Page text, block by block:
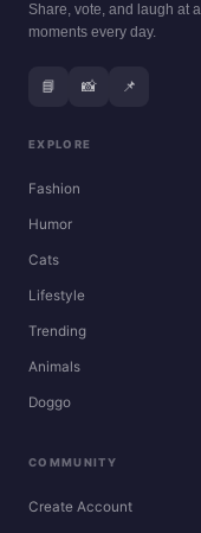
Share, vote, and laugh at
moments every day.
📘 📸 📌
EXPLORE
Fashion
Humor
Cats
Lifestyle
Trending
Animals
Doggo
COMMUNITY
Create Account